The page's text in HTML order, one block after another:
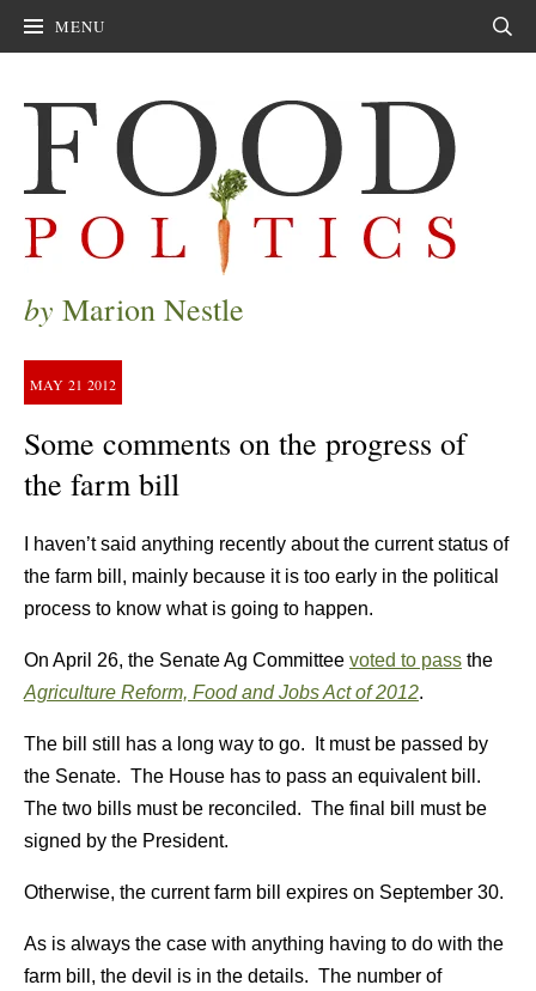
MENU
by Marion Nestle
MAY 21 2012
Some comments on the progress of
the farm bill
I haven’t said anything recently about the current status of
the farm bill, mainly because it is too early in the political
process to know what is going to happen.
On April 26, the Senate Ag Committee voted to pass the
Agriculture Reform, Food and Jobs Act of 2012.
The bill still has a long way to go. It must be passed by
the Senate. The House has to pass an equivalent bill.
The two bills must be reconciled. The final bill must be
signed by the President.
Otherwise, the current farm bill expires on September 30.
As is always the case with anything having to do with the
farm bill, the devil is in the details. The number of